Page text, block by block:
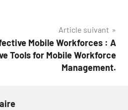
Article suivant
Mobile Workforces : A
Tools for Mobile Workforce
Management.